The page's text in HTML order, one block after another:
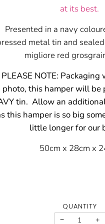
at its best.
Presented in a navy
metal tin and
migliore red
PLEASE NOTE:
photo, this hamper will be
tin. Allow an
this hamper is so big
little longer for our
50cm x 28cm x
QUANTITY
−
+